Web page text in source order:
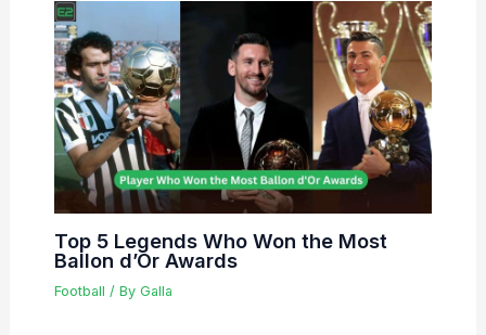
Top 5 Legends Who Won the Most
Ballon d’Or Awards
Football / By Galla